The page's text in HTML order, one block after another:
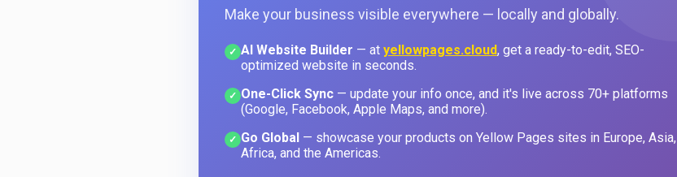
Make your business visible everywhere — locally and globally.
✓ AI Website Builder — at yellowpages.cloud, get a ready-to-edit, SEO-
optimized website in seconds.
✓ One-Click Sync — update your info once, and it's live across 70+ platforms
(Google, Facebook, Apple Maps, and more).
✓ Go Global — showcase your products on Yellow Pages sites in Europe, Asia,
Africa, and the Americas.